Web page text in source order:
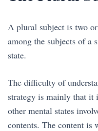
A plural subject is two
among the subjects of a
state.
The difficulty of
strategy is mainly that it
other mental states
contents. The content is